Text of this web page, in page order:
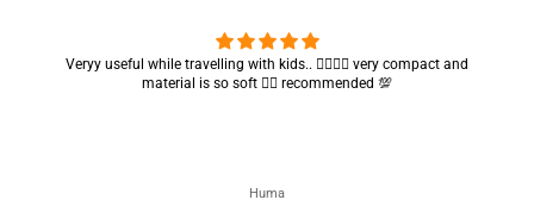
Veryy useful while travelling with kids.. 👍🏻👍🏻 very compact and
material is so soft 👍🏻 recommended 💯